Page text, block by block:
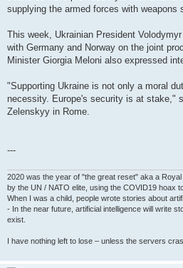
supplying the armed forces with weapons
This week, Ukrainian President
with Germany and Norway on the joint
Minister Giorgia Meloni also expressed
"Supporting Ukraine is not only a moral
necessity. Europe's security is at stake,"
Zelenskyy in Rome.
---
2020 was the year of "the great reset" aka a
by the UN / NATO elite, using the COVID19 hoax
When I was a child, people wrote stories about
- In the near future, artificial intelligence will write
exist.
I have nothing left to lose – unless the servers